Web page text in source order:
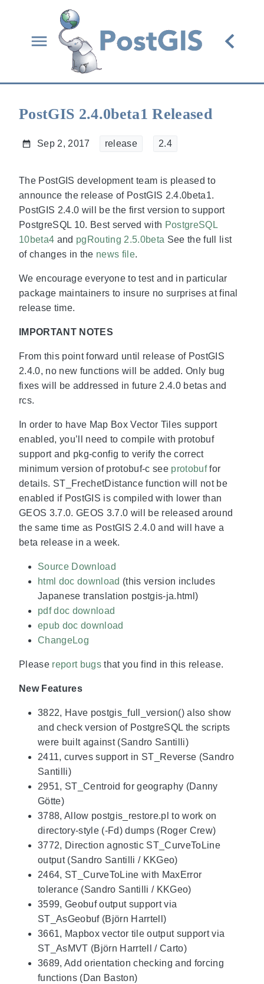
PostGIS 2.4.0beta1 Released
Sep 2, 2017 release 2.4
The PostGIS development team is pleased to
announce the release of PostGIS 2.4.0beta1.
PostGIS 2.4.0 will be the first version to support
PostgreSQL 10. Best served with PostgreSQL
10beta4 and pgRouting 2.5.0beta See the full list
of changes in the news file.
We encourage everyone to test and in particular
package maintainers to insure no surprises at final
release time.
IMPORTANT NOTES
From this point forward until release of PostGIS
2.4.0, no new functions will be added. Only bug
fixes will be addressed in future 2.4.0 betas and
rcs.
In order to have Map Box Vector Tiles support
enabled, you’ll need to compile with protobuf
support and pkg-config to verify the correct
minimum version of protobuf-c see protobuffor
details. ST_FrechetDistance function will not be
enabled if PostGIS is compiled with lower than
GEOS 3.7.0. GEOS 3.7.0 will be released around
the same time as PostGIS 2.4.0 and will have a
beta release in a week.
Source Download
html doc download (this version includes
Japanese translation postgis-ja.html)
pdf doc download
epub doc download
ChangeLog
Please report bugsthat you find in this release.
New Features
3822, Have postgis_full_version() also show
and check version of PostgreSQL the scripts
were built against (Sandro Santilli)
2411, curves support in ST_Reverse (Sandro
Santilli)
2951, ST_Centroid for geography (Danny
Götte)
3788, Allow postgis_restore.pl to work on
directory-style (-Fd) dumps (Roger Crew)
3772, Direction agnostic ST_CurveToLine
output (Sandro Santilli / KKGeo)
2464, ST_CurveToLine with MaxError
tolerance (Sandro Santilli / KKGeo)
3599, Geobuf output support via
ST_AsGeobuf (Björn Harrtell)
3661, Mapbox vector tile output support via
ST_AsMVT (Björn Harrtell / Carto)
3689, Add orientation checking and forcing
functions (Dan Baston)